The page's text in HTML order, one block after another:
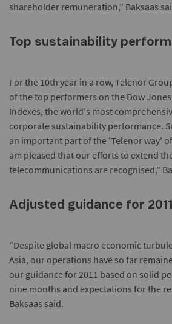
shareholder remuneration," Baksaas
Top sustainability
For the 10th year in a row, Telenor
of the top performers on the Dow
Indexes, the world's most
corporate sustainability performance.
an important part of the 'Telenor way'
am pleased that our efforts to extend
telecommunications are recognised,"
Adjusted guidance for 2011
"Despite global macro economic
Asia, our operations have so far
our guidance for 2011 based on solid
nine months and expectations for the
Baksaas said.